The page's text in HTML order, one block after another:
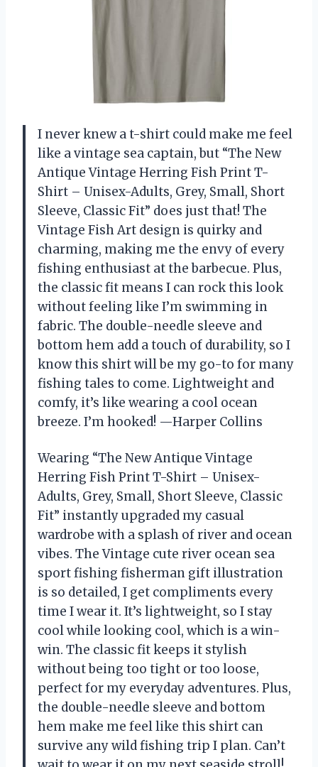
I never knew a t-shirt could make me feel
like a vintage sea captain, but “The New
Antique Vintage Herring Fish Print T-
Shirt – Unisex-Adults, Grey, Small, Short
Sleeve, Classic Fit” does just that! The
Vintage Fish Art design is quirky and
charming, making me the envy of every
fishing enthusiast at the barbecue. Plus,
the classic fit means I can rock this look
without feeling like I’m swimming in
fabric. The double-needle sleeve and
bottom hem add a touch of durability, so I
know this shirt will be my go-to for many
fishing tales to come. Lightweight and
comfy, it’s like wearing a cool ocean
breeze. I’m hooked! —Harper Collins
Wearing “The New Antique Vintage
Herring Fish Print T-Shirt – Unisex-
Adults, Grey, Small, Short Sleeve, Classic
Fit” instantly upgraded my casual
wardrobe with a splash of river and ocean
vibes. The Vintage cute river ocean sea
sport fishing fisherman gift illustration
is so detailed, I get compliments every
time I wear it. It’s lightweight, so I stay
cool while looking cool, which is a win-
win. The classic fit keeps it stylish
without being too tight or too loose,
perfect for my everyday adventures. Plus,
the double-needle sleeve and bottom
hem make me feel like this shirt can
survive any wild fishing trip I plan. Can’t